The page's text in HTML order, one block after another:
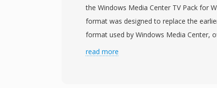
the Windows Media Center TV Pack for
format was designed to replace the
format used by Windows Media Center,
container for recording live television
read more